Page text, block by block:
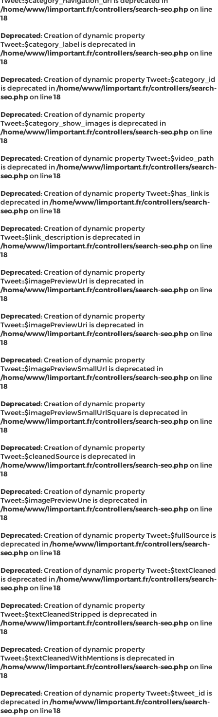
/home/www/limportant.fr/controllers/search-seo.phpon line
18
Deprecated: Creation of dynamic property
Tweet::$category_label is deprecated in
/home/www/limportant.fr/controllers/search-seo.phpon line
18
Deprecated: Creation of dynamic property Tweet::$category_id
is deprecated in/home/www/limportant.fr/controllers/search-
seo.phpon line18
Deprecated: Creation of dynamic property
Tweet::$category_show_images is deprecated in
/home/www/limportant.fr/controllers/search-seo.phpon line
18
Deprecated: Creation of dynamic property Tweet::$video_path
is deprecated in/home/www/limportant.fr/controllers/search-
seo.phpon line18
Deprecated: Creation of dynamic property Tweet::$has_link is
deprecated in/home/www/limportant.fr/controllers/search-
seo.phpon line18
Deprecated: Creation of dynamic property
Tweet::$link_description is deprecated in
/home/www/limportant.fr/controllers/search-seo.phpon line
18
Deprecated: Creation of dynamic property
Tweet::$imagePreviewUrl is deprecated in
/home/www/limportant.fr/controllers/search-seo.phpon line
18
Deprecated: Creation of dynamic property
Tweet::$imagePreviewUri is deprecated in
/home/www/limportant.fr/controllers/search-seo.phpon line
18
Deprecated: Creation of dynamic property
Tweet::$imagePreviewSmallUrl is deprecated in
/home/www/limportant.fr/controllers/search-seo.phpon line
18
Deprecated: Creation of dynamic property
Tweet::$imagePreviewSmallUrlSquare is deprecated in
/home/www/limportant.fr/controllers/search-seo.phpon line
18
Deprecated: Creation of dynamic property
Tweet::$cleanedSource is deprecated in
/home/www/limportant.fr/controllers/search-seo.phpon line
18
Deprecated: Creation of dynamic property
Tweet::$imagePreviewUne is deprecated in
/home/www/limportant.fr/controllers/search-seo.phpon line
18
Deprecated: Creation of dynamic property Tweet::$fullSource is
deprecated in/home/www/limportant.fr/controllers/search-
seo.phpon line18
Deprecated: Creation of dynamic property Tweet::$textCleaned
is deprecated in/home/www/limportant.fr/controllers/search-
seo.phpon line18
Deprecated: Creation of dynamic property
Tweet::$textCleanedStripped is deprecated in
/home/www/limportant.fr/controllers/search-seo.phpon line
18
Deprecated: Creation of dynamic property
Tweet::$textCleanedWithMentions is deprecated in
/home/www/limportant.fr/controllers/search-seo.phpon line
18
Deprecated: Creation of dynamic property Tweet::$tweet_id is
deprecated in/home/www/limportant.fr/controllers/search-
seo.phpon line18